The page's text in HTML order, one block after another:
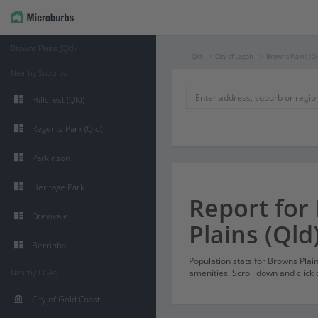
Qld City of Logan Browns Plains
Report for
Plains
Population stats for Browns
amenities. Scroll down and
Browns Plains (Qld)
Nearby Suburbs
Hillcrest (Qld)
Regents Park (Qld)
Parkinson
Heritage Park
Drewvale
Berrinba
Nearby LGAs
City of Gold Coast